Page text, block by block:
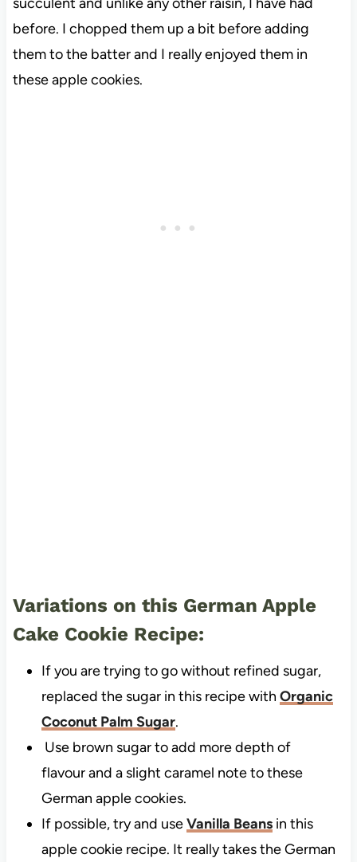
before. I chopped them up a bit before adding
them to the batter and I really enjoyed them in
these apple cookies.
Variations on this German Apple
Cake Cookie Recipe:
If you are trying to go without refined sugar,
replaced the sugar in this recipe with Organic
Coconut Palm Sugar.
Use brown sugar to add more depth of
flavour and a slight caramel note to these
German apple cookies.
If possible, try and useVanilla Beansin this
apple cookie recipe. It really takes the German